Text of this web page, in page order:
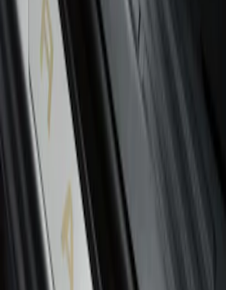
Ranger SuperCab 2019-2023 Polished
Stainless Steel Door Sill Plates
SKU VKB3Z99132A08A
results
Disclosures